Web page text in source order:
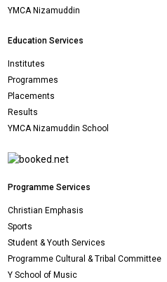
YMCA Nizamuddin
Education Services
Institutes
Programmes
Placements
Results
YMCA Nizamuddin School
Programme Services
Christian Emphasis
Sports
Student & Youth Services
Programme Cultural & Tribal Committee
Y School of Music